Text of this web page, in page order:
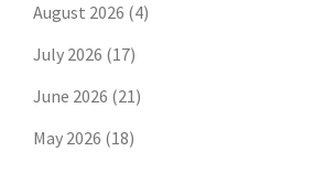
August 2026 (4)
July 2026 (17)
June 2026 (21)
May 2026 (18)